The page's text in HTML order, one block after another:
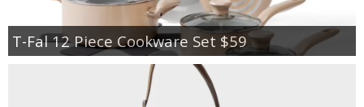
T-Fal 12 Piece Cookware Set $59